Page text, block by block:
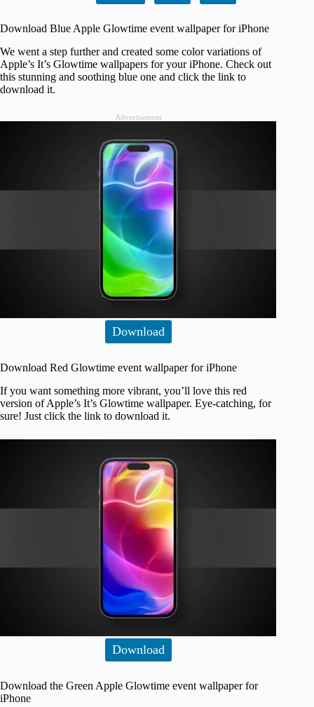
Download Blue Apple Glowtime event wallpaper for iPhone
We went a step further and created some color variations of
Apple’s It’s Glowtime wallpapers for your iPhone. Check out
this stunning and soothing blue one and click the link to
download it.
Advertisement
Download
Download Red Glowtime event wallpaper for iPhone
If you want something more vibrant, you’ll love this red
version of Apple’s It’s Glowtime wallpaper. Eye-catching, for
sure! Just click the link to download it.
Download
Download the Green Apple Glowtime event wallpaper for
iPhone